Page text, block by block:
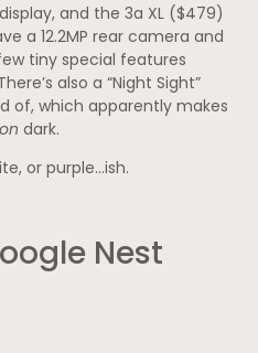
and the 3a XL ($479)
a 12.2MP rear camera and
tiny special features
also a “Night Sight”
of, which apparently makes
dark.
or purple…ish.
Nest